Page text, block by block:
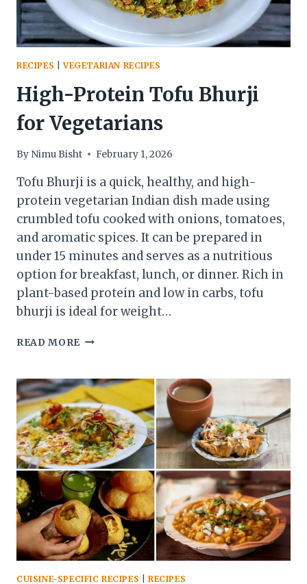
RECIPES |VEGETARIAN RECIPES
High-Protein Tofu Bhurji
for Vegetarians
By Nimu Bisht February 1, 2026
Tofu Bhurji is a quick, healthy, and high-
protein vegetarian Indian dish made using
crumbled tofu cooked with onions, tomatoes,
and aromatic spices. It can be prepared in
under 15 minutes and serves as a nutritious
option for breakfast, lunch, or dinner. Rich in
plant-based protein and low in carbs, tofu
bhurji is ideal for weight…
READ MORE HIGH-
BHURJI
FOR
VEGETARIANS
CUISINE-SPECIFIC RECIPES |RECIPES